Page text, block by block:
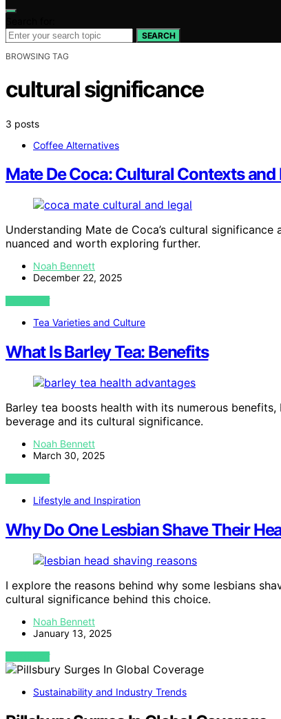
SEARCH
BROWSING TAG
cultural significance
3 posts
Coffee Alternatives
Mate De Coca: Cultural Contexts and
Understanding Mate de Coca’s cultural
nuanced and worth exploring further.
Noah Bennett
December 22, 2025
VIEW POST
Tea Varieties and Culture
What Is Barley Tea: Benefits
Barley tea boosts health with its numerous
beverage and its cultural significance.
Noah Bennett
March 30, 2025
VIEW POST
Lifestyle and Inspiration
Why Do One Lesbian Shave Their
I explore the reasons behind why some lesbians
cultural significance behind this choice.
Noah Bennett
January 13, 2025
VIEW POST
Sustainability and Industry Trends